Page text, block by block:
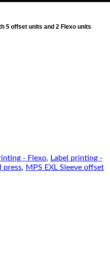
5 offset units and 2 Flexo units
- Flexo, Label printing -
press, MPS EXL Sleeve offset